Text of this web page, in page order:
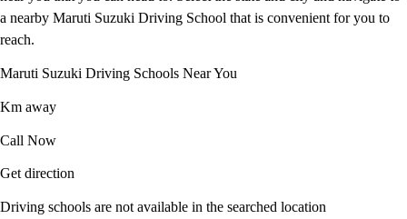
a nearby Maruti Suzuki Driving School that is convenient for you to
reach.
Maruti Suzuki Driving Schools Near You
Km away
Call Now
Get direction
Driving schools are not available in the searched location